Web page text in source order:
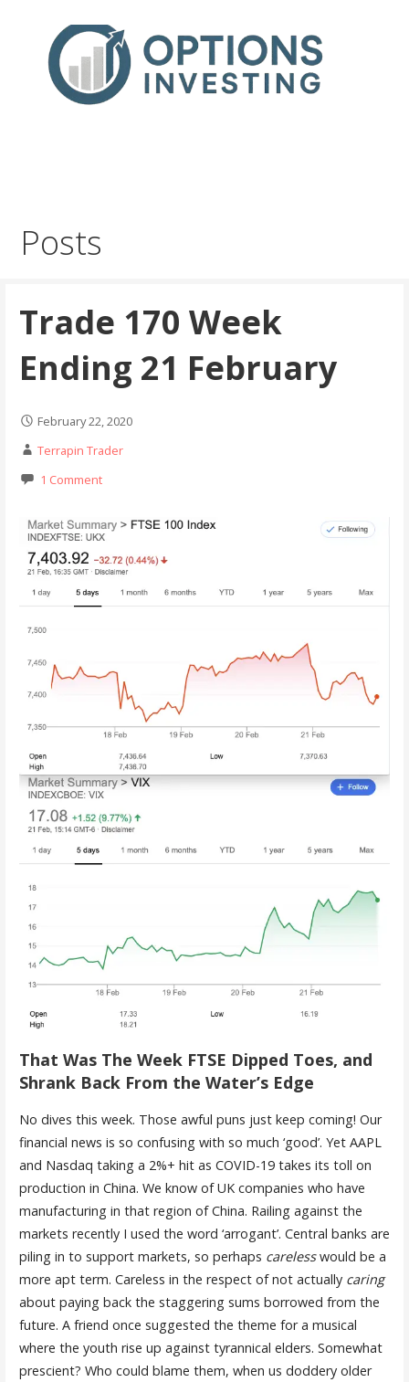
Posts
Trade 170 Week
Ending 21 February
February 22, 2020
Terrapin Trader
1 Comment
That Was The Week FTSE Dipped Toes, and
Shrank Back From the Water’s Edge
No dives this week. Those awful puns just keep coming! Our
financial news is so confusing with so much ‘good’. Yet AAPL
and Nasdaq taking a 2%+ hit as COVID-19 takes its toll on
production in China. We know of UK companies who have
manufacturing in that region of China. Railing against the
markets recently I used the word ‘arrogant’. Central banks are
piling in to support markets, so perhaps carelesswould be a
more apt term. Careless in the respect of not actually caring
about paying back the staggering sums borrowed from the
future. A friend once suggested the theme for a musical
where the youth rise up against tyrannical elders. Somewhat
prescient? Who could blame them, when us doddery older